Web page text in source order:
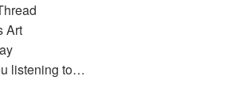
Art
listening to…